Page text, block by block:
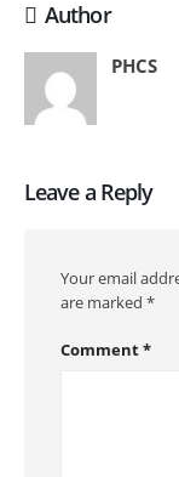
Author
PHCS
Leave a Reply
Your email
are marked *
Comment*